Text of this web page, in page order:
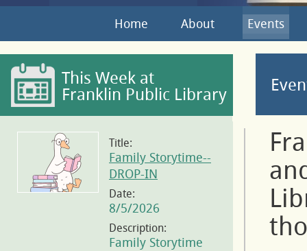
Home About Events
This Week at
Franklin Public Library
Title:
Family Storytime--
DROP-IN
Date:
8/5/2026
Description:
Family Storytime